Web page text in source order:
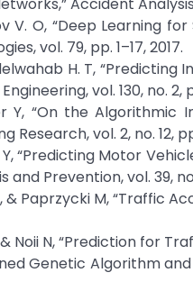
V. O, “Deep Learning
vol. 79, pp. 1–17, 2017.
H. T, “Predicting
vol. 130, no. 2,
Y, “On the Algorithmic
Research, vol. 2, no. 12,
Y, “Predicting Motor
and Prevention, vol. 39,
Paprzycki M, “Traffic
Noii N, “Prediction for
Genetic Algorithm